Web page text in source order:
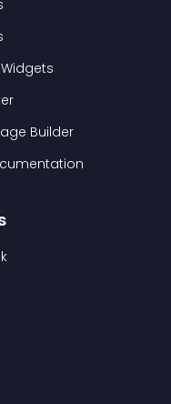
Builder